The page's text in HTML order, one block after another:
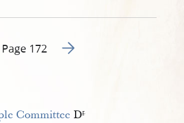
page 203
Page 172 Go to next page 205
Committee Dr.